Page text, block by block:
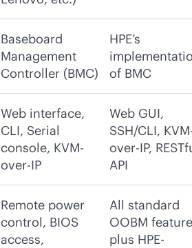
Baseboard
Management
Controller (BMC)
HPE’s
of BMC
Web interface,
CLI, Serial
console, KVM-
over-IP
Web GUI,
SSH/CLI,
over-IP,
API
Remote power
control, BIOS
access,
All standard
OOBM
plus HPE-